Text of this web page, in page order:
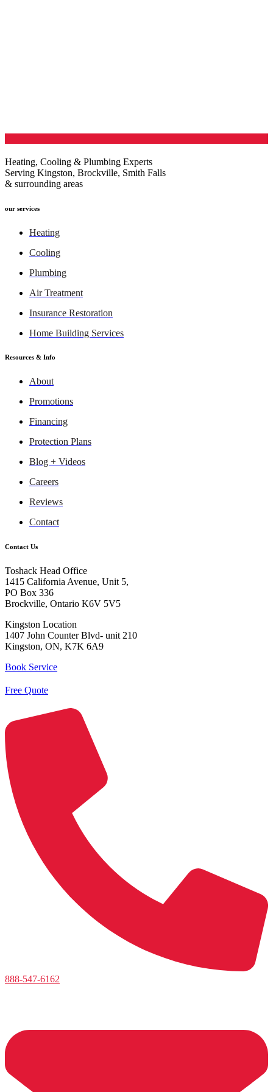
Heating, Cooling & Plumbing Experts
Serving Kingston, Brockville, Smith Falls
& surrounding areas
our services
Heating
Cooling
Plumbing
Air Treatment
Insurance Restoration
Home Building Services
Resources & Info
About
Promotions
Financing
Protection Plans
Blog + Videos
Careers
Reviews
Contact
Contact Us
Toshack Head Office
1415 California Avenue, Unit 5,
PO Box 336
Brockville, Ontario K6V 5V5
Kingston Location
1407 John Counter Blvd- unit 210
Kingston, ON, K7K 6A9
Book Service
Free Quote
888-547-6162